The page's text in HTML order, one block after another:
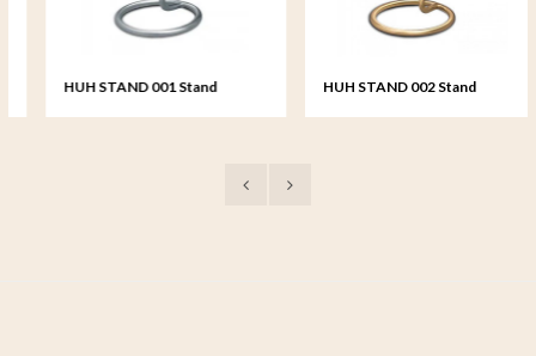
HUH STAND 001 Stand
HUH STAND 002 Stand